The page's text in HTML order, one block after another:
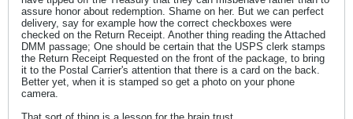
assure honor about redemption. Shame on her. But we can perfect
delivery, say for example how the correct checkboxes were
checked on the Return Receipt. Another thing reading the Attached
DMM passage; One should be certain that the USPS clerk stamps
the Return Receipt Requested on the front of the package, to bring
it to the Postal Carrier's attention that there is a card on the back.
Better yet, when it is stamped so get a photo on your phone
camera.